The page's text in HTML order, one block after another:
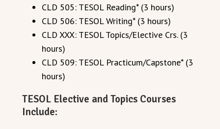
CLD 505: TESOL Reading* (3 hours)
CLD 506: TESOL Writing* (3 hours)
CLD XXX: TESOL Topics/Elective Crs. (3
hours)
CLD 509: TESOL Practicum/Capstone* (3
hours)
TESOL Elective and Topics Courses
Include: